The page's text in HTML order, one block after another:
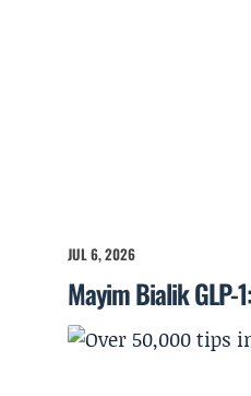
JUL 6, 2026
Mayim Bialik